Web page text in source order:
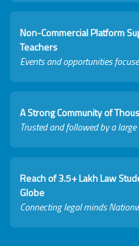
Non-Commercial Platform
Teachers
Events and opportunities
A Strong Community of
Trusted and followed by a
Reach of 3.5+ Lakh Law
Globe
Connecting legal minds